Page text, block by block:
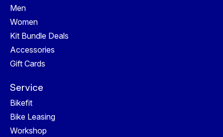
Men
Women
Kit Bundle Deals
Accessories
Gift Cards
Service
Bikefit
Bike Leasing
Workshop